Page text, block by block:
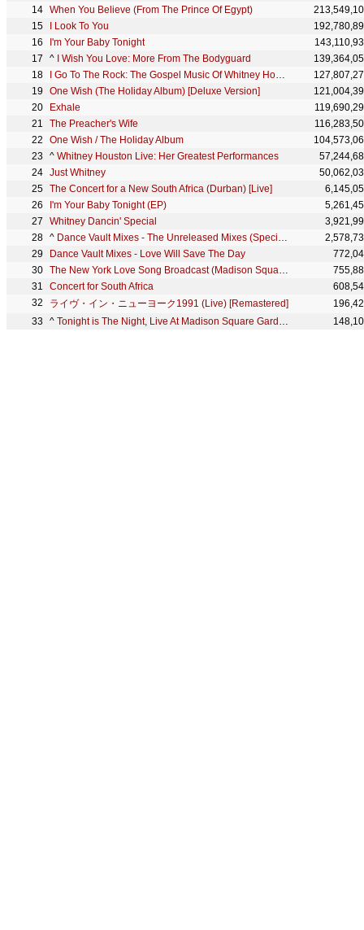
When You Believe (From The Prince Of Egypt)
I Look To You
I'm Your Baby Tonight
^
I Wish You Love: More From The Bodyguard
I Go To The Rock: The Gospel Music Of Whitney Houston
One Wish (The Holiday Album) [Deluxe Version]
Exhale
The Preacher's Wife
One Wish / The Holiday Album
^ Whitney Houston Live: Her Greatest Performances
Just Whitney
The Concert for a New South Africa (Durban) [Live]
I'm Your Baby Tonight (EP)
Whitney Dancin' Special
^ Dance Vault Mixes - The Unreleased Mixes (Special Collector's Box Set)
Dance Vault Mixes - Love Will Save The Day
The New York Love Song Broadcast (Madison Square Garden '91)
Concert for South Africa
ライヴ・イン・ニューヨーク1991 (Live) [Remastered]
^ Tonight is The Night, Live At Madison Square Garden, NY 1991 (HQ Remastered)